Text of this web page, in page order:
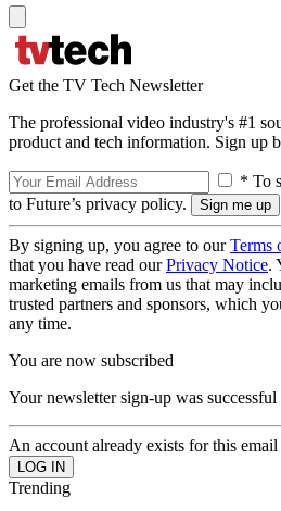
Get the TV Tech Newsletter
The professional video industry's #1
product and tech information. Sign up
* To
to Future’s privacy policy.
By signing up, you agree to ourTerms
that you have read ourPrivacy Notice.
marketing emails from us that may
trusted partners and sponsors, which
any time.
You are now subscribed
Your newsletter sign-up was successful
An account already exists for this email
Trending